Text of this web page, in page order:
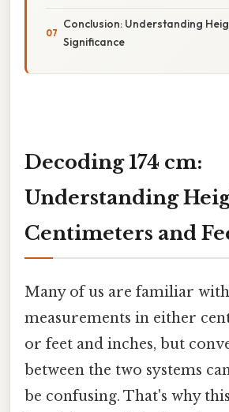
Conclusion: Understanding
Significance
Decoding 174 cm:
Understanding
Centimeters and
Many of us are familiar
measurements in either
or feet and inches, but
between the two systems
be confusing. That's why